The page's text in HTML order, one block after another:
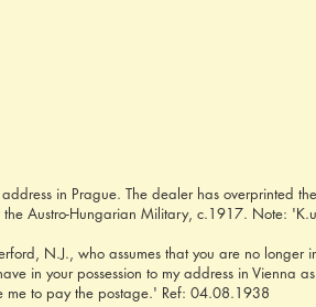
in Prague. The dealer has overprinted
the Austro-Hungarian Military, c.1917. Note:
N.J., who assumes that you are no longer
in your possession to my address in Vienna
me to pay the postage.' Ref: 04.08.1938